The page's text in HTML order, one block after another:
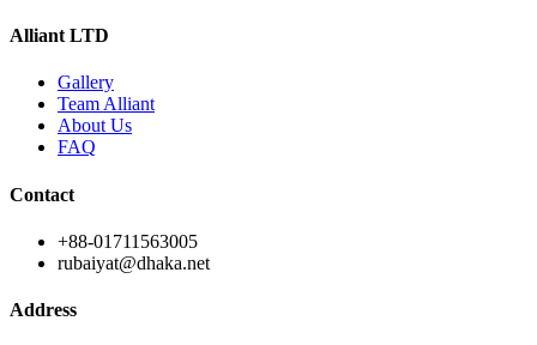
Alliant LTD
Gallery
Team Alliant
About Us
FAQ
Contact
+88-01711563005
rubaiyat@dhaka.net
Address